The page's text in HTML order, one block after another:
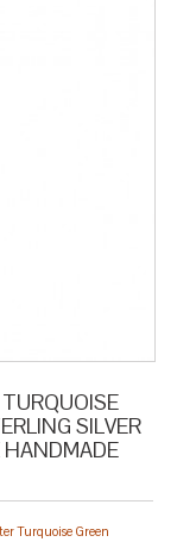
SILVER
HANDMADE
Turquoise Green